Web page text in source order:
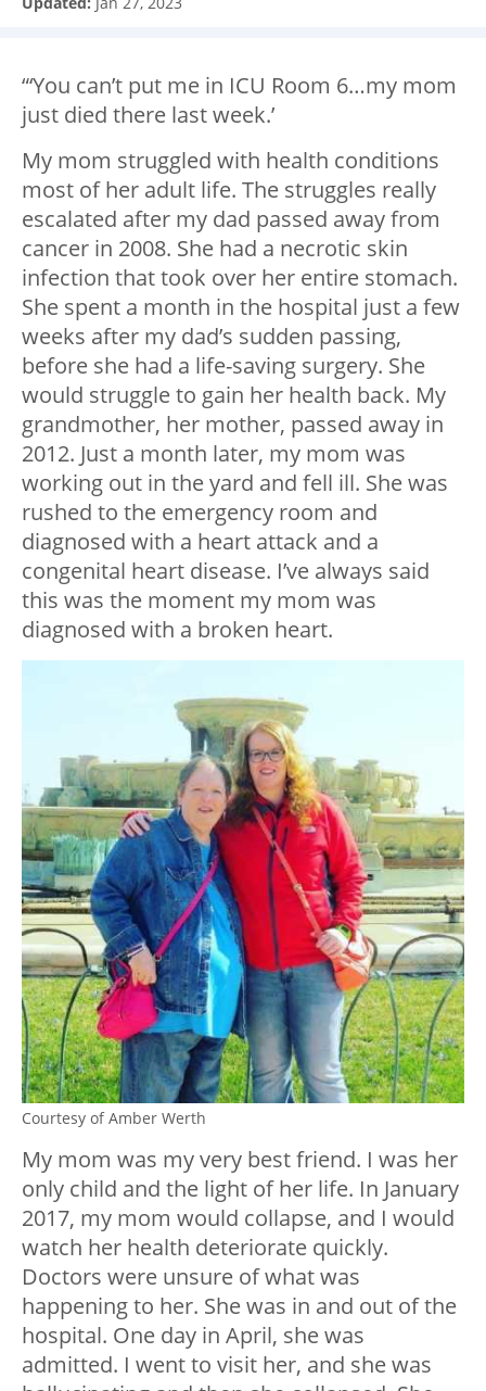
“‘You can’t put me in ICU Room 6…my mom
just died there last week.’
My mom struggled with health conditions
most of her adult life. The struggles really
escalated after my dad passed away from
cancer in 2008. She had a necrotic skin
infection that took over her entire stomach.
She spent a month in the hospital just a few
weeks after my dad’s sudden passing,
before she had a life-saving surgery. She
would struggle to gain her health back. My
grandmother, her mother, passed away in
2012. Just a month later, my mom was
working out in the yard and fell ill. She was
rushed to the emergency room and
diagnosed with a heart attack and a
congenital heart disease. I’ve always said
this was the moment my mom was
diagnosed with a broken heart.
Courtesy of Amber Werth
My mom was my very best friend. I was her
only child and the light of her life. In January
2017, my mom would collapse, and I would
watch her health deteriorate quickly.
Doctors were unsure of what was
happening to her. She was in and out of the
hospital. One day in April, she was
admitted. I went to visit her, and she was